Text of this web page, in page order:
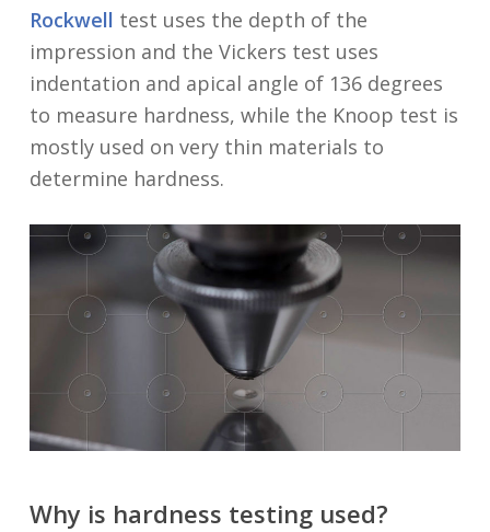
Rockwell test uses the depth of the
impression and the Vickers test uses
indentation and apical angle of 136 degrees
to measure hardness, while the Knoop test is
mostly used on very thin materials to
determine hardness.
Why is hardness testing used?